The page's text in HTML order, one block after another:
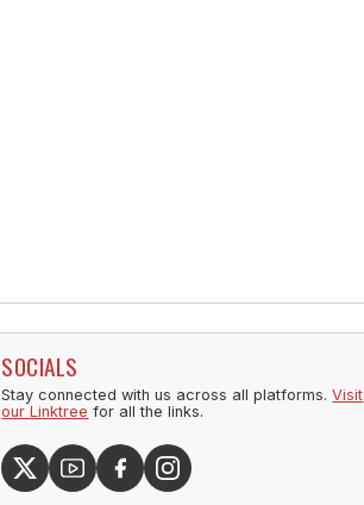
SOCIALS
Stay connected with us across all platforms.Visit
our Linktree for all the links.